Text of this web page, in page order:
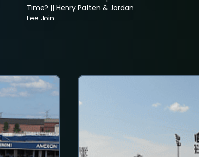
Time? || Henry Patten & Jordan
Lee Join